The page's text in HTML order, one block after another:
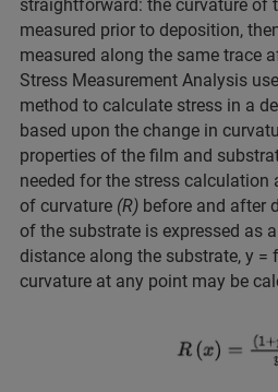
straightforward: the curvature of
measured prior to deposition,
measured along the same trace
Stress Measurement Analysis
method to calculate stress in a
based upon the change in
properties of the film and
needed for the stress calculation
of curvature (R) before and after
of the substrate is expressed as
distance along the substrate, y =
curvature at any point may be